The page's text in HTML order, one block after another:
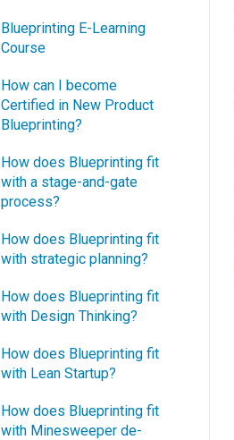
Blueprinting E-Learning
Course
How can I become
Certified in New Product
Blueprinting?
How does Blueprinting fit
with a stage-and-gate
process?
How does Blueprinting fit
with strategic planning?
How does Blueprinting fit
with Design Thinking?
How does Blueprinting fit
with Lean Startup?
How does Blueprinting fit
with Minesweeper de-